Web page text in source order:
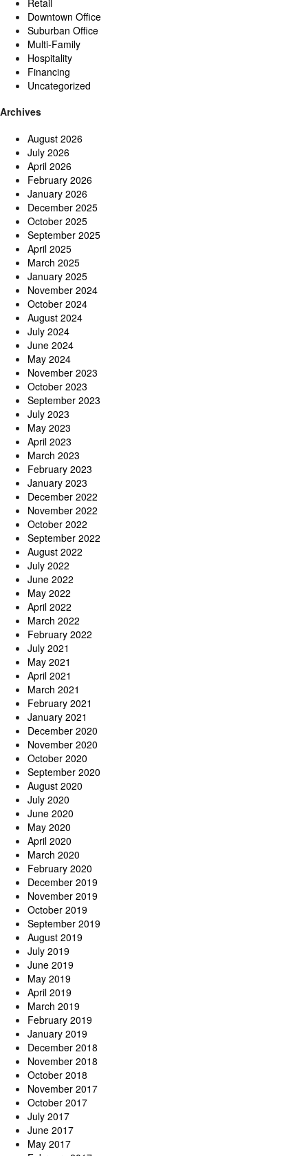
Downtown Office
Suburban Office
Multi-Family
Hospitality
Financing
Uncategorized
Archives
August 2026
July 2026
April 2026
February 2026
January 2026
December 2025
October 2025
September 2025
April 2025
March 2025
January 2025
November 2024
October 2024
August 2024
July 2024
June 2024
May 2024
November 2023
October 2023
September 2023
July 2023
May 2023
April 2023
March 2023
February 2023
January 2023
December 2022
November 2022
October 2022
September 2022
August 2022
July 2022
June 2022
May 2022
April 2022
March 2022
February 2022
July 2021
May 2021
April 2021
March 2021
February 2021
January 2021
December 2020
November 2020
October 2020
September 2020
August 2020
July 2020
June 2020
May 2020
April 2020
March 2020
February 2020
December 2019
November 2019
October 2019
September 2019
August 2019
July 2019
June 2019
May 2019
April 2019
March 2019
February 2019
January 2019
December 2018
November 2018
October 2018
November 2017
October 2017
July 2017
June 2017
May 2017